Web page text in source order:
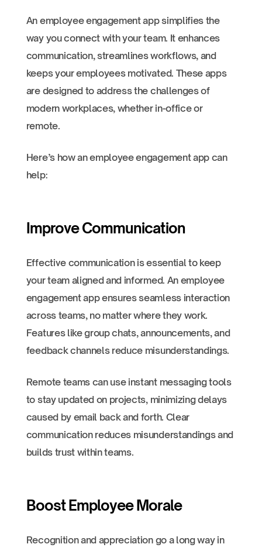
An employee engagement app simplifies the
way you connect with your team. It enhances
communication, streamlines workflows, and
keeps your employees motivated. These apps
are designed to address the challenges of
modern workplaces, whether in-office or
remote.
Here’s how an employee engagement app can
help:
Improve Communication
Effective communication is essential to keep
your team aligned and informed. An employee
engagement app ensures seamless interaction
across teams, no matter where they work.
Features like group chats, announcements, and
feedback channels reduce misunderstandings.
Remote teams can use instant messaging tools
to stay updated on projects, minimizing delays
caused by email back and forth. Clear
communication reduces misunderstandings and
builds trust within teams.
Boost Employee Morale
Recognition and appreciation go a long way in